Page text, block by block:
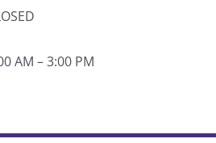
AM – 3:00 PM